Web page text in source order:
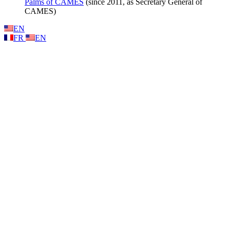
CAMES)
EN
FR
EN